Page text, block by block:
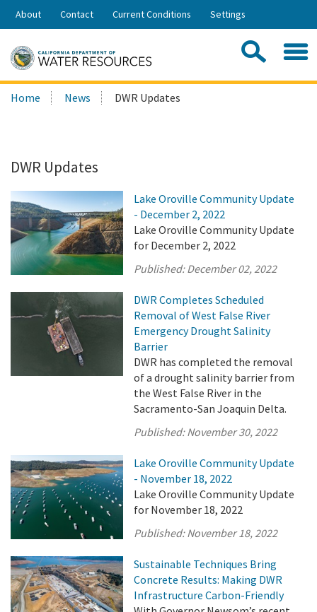
Skip
Share:
About Contact Current Conditions Settings
Search
this
Home News DWR Updates
DWR Updates
Lake Oroville Community Update
- December 2, 2022
Lake Oroville Community Update
for December 2, 2022
Published:December 02, 2022
DWR Completes Scheduled
Removal of West False River
Emergency Drought Salinity
Barrier
DWR has completed the removal
of a drought salinity barrier from
the West False River in the
Sacramento-San Joaquin Delta.
Published:November 30, 2022
Lake Oroville Community Update
- November 18, 2022
Lake Oroville Community Update
for November 18, 2022
Published:November 18, 2022
Sustainable Techniques Bring
Concrete Results: Making DWR
Infrastructure Carbon-Friendly